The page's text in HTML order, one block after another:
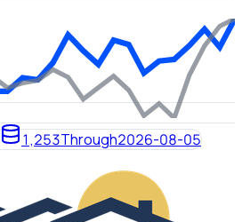
1,253Through2026-08-05